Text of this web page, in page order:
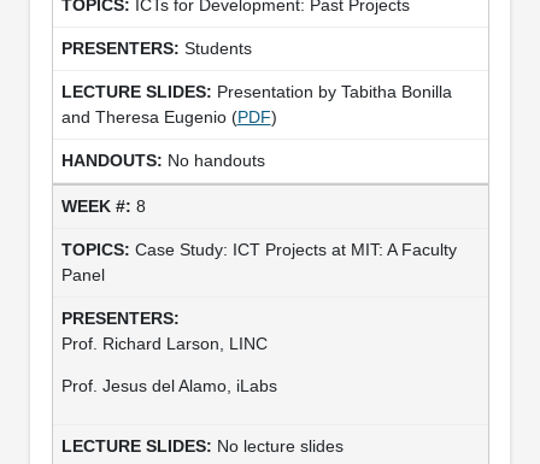
ICTs for Development: Past Projects
Students
Presentation by Tabitha Bonilla
and Theresa Eugenio (PDF)
No handouts
8
Case Study: ICT Projects at MIT: A Faculty
Panel
Prof. Richard Larson, LINC
Prof. Jesus del Alamo, iLabs
No lecture slides